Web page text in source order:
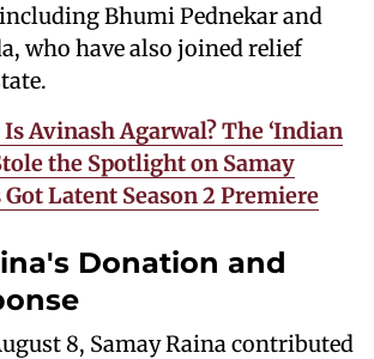
Bhumi Pednekar and
who have also joined relief
Avinash Agarwal? The ‘Indian
the Spotlight on Samay
Got Latent Season 2 Premiere
Donation and
8, Samay Raina contributed